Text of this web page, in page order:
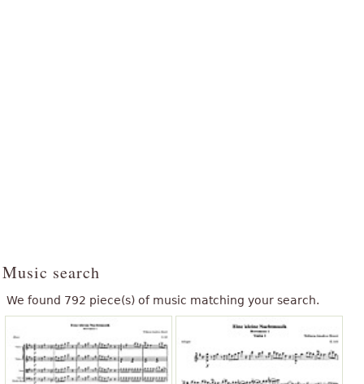
Music search
We found 792 piece(s) of music matching your search.